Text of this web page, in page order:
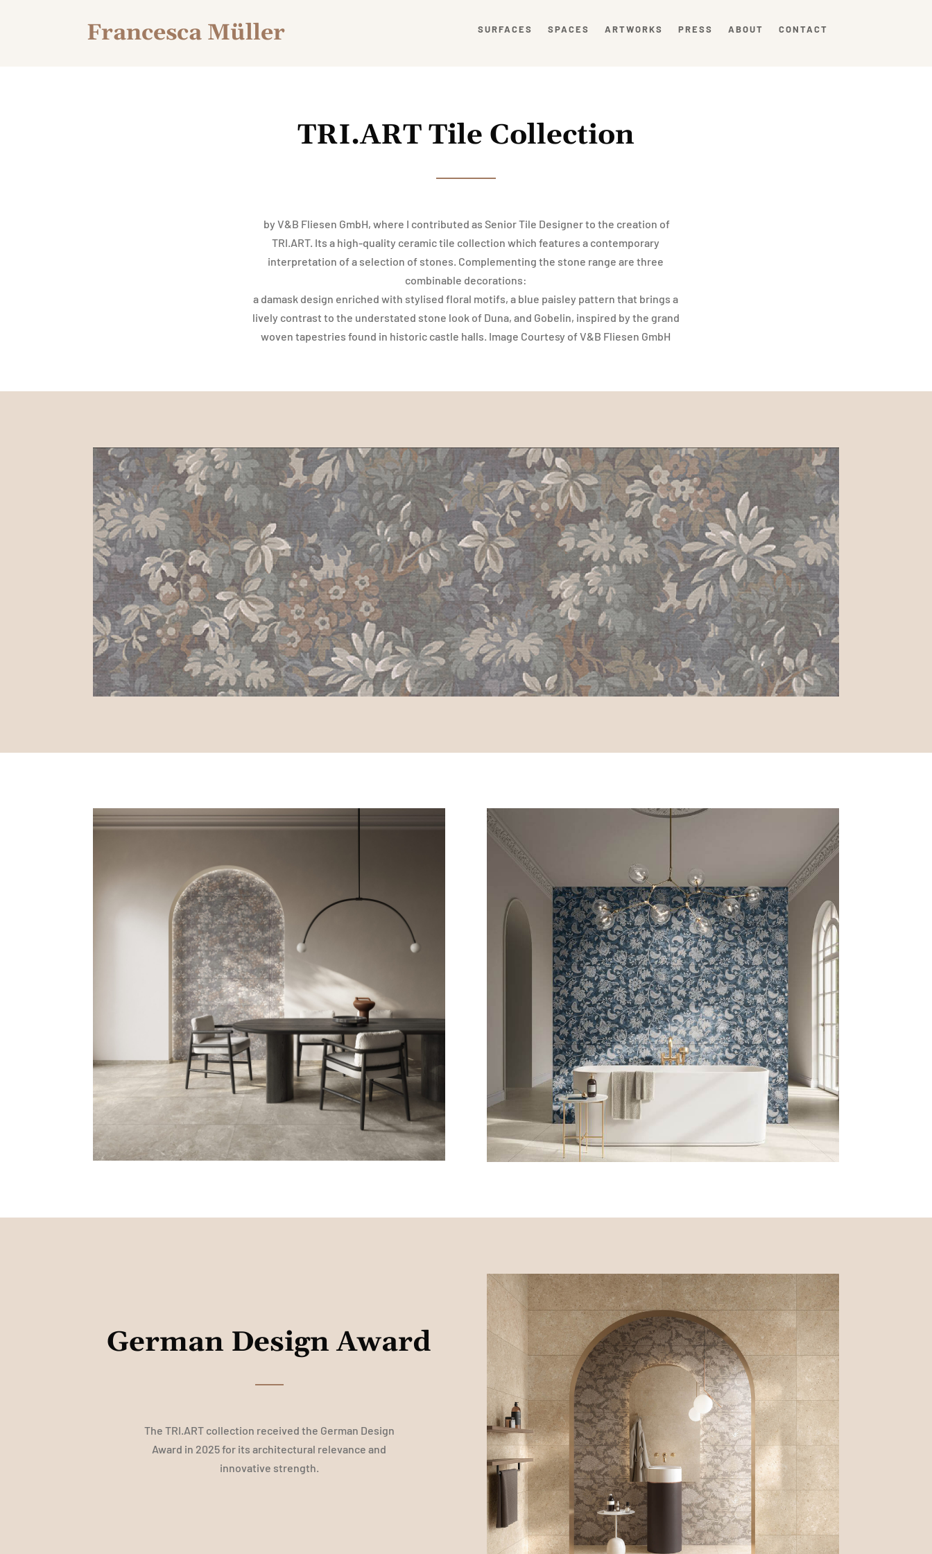
Francesca Müller SURFACES SPACES ARTWORKS PRESS ABOUT CONTACT
TRI.ART Tile Collection
by V&B Fliesen GmbH, where I contributed as Senior Tile Designer to the creation of
TRI.ART. Its a high-quality ceramic tile collection which features a contemporary
interpretation of a selection of stones. Complementing the stone range are three
combinable decorations:
a damask design enriched with stylised floral motifs, a blue paisley pattern that brings a
lively contrast to the understated stone look of Duna, and Gobelin, inspired by the grand
woven tapestries found in historic castle halls. Image Courtesy of V&B Fliesen GmbH
German Design Award
The TRI.ART collection received the German Design
Award in 2025 for its architectural relevance and
innovative strength.